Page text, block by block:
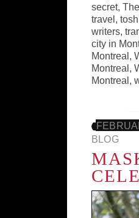
secret,
travel,
writers,
city in
Montreal,
Montreal,
Montreal,
BLOG